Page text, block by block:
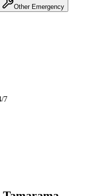
Other Emergency
7